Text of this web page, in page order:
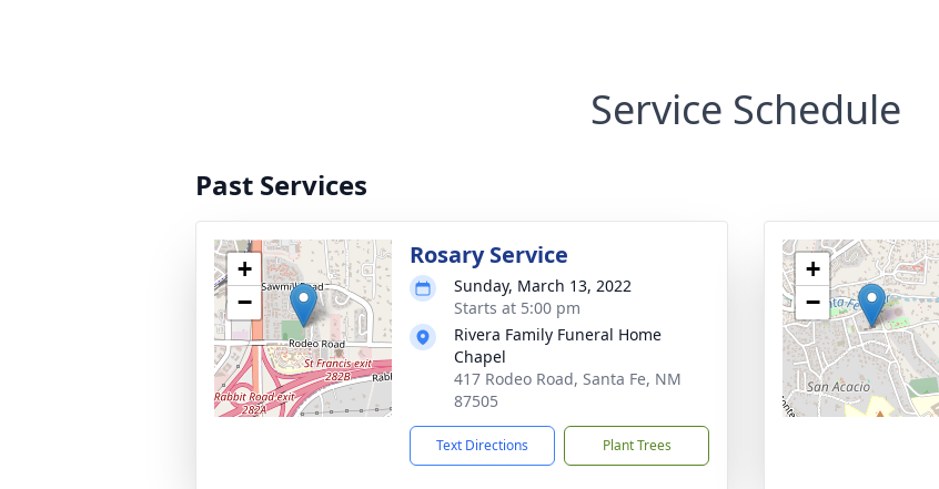
Service Schedule
Past Services
+
−
Rosary Service
Sunday, March 13, 2022
Starts at 5:00 pm
Rivera Family Funeral Home
Chapel
417 Rodeo Road, Santa Fe, NM
87505
Text Directions Plant Trees
+
−